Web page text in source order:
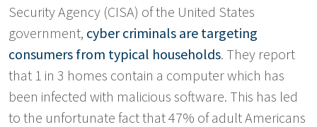
Security Agency (CISA) of the United States
government, cyber criminals are targeting
consumers from typical households. They report
that 1 in 3 homes contain a computer which has
been infected with malicious software. This has led
to the unfortunate fact that 47% of adult Americans